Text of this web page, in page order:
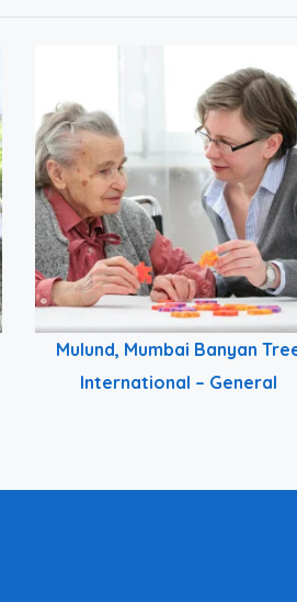
Mulund, Mumbai Banyan
International – General